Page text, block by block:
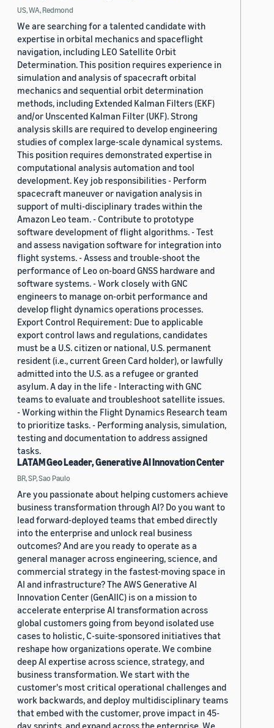
US, WA, Redmond
We are searching for a talented candidate with
expertise in orbital mechanics and spaceflight
navigation, including LEO Satellite Orbit
Determination. This position requires experience in
simulation and analysis of spacecraft orbital
mechanics and sequential orbit determination
methods, including Extended Kalman Filters (EKF)
and/or Unscented Kalman Filter (UKF). Strong
analysis skills are required to develop engineering
studies of complex large-scale dynamical systems.
This position requires demonstrated expertise in
computational analysis automation and tool
development. Key job responsibilities - Perform
spacecraft maneuver or navigation analysis in
support of multi-disciplinary trades within the
Amazon Leo team. - Contribute to prototype
software development of flight algorithms. - Test
and assess navigation software for integration into
flight systems. - Assess and trouble-shoot the
performance of Leo on-board GNSS hardware and
software systems. - Work closely with GNC
engineers to manage on-orbit performance and
develop flight dynamics operations processes.
Export Control Requirement: Due to applicable
export control laws and regulations, candidates
must be a U.S. citizen or national, U.S. permanent
resident (i.e., current Green Card holder), or lawfully
admitted into the U.S. as a refugee or granted
asylum. A day in the life - Interacting with GNC
teams to evaluate and troubleshoot satellite issues.
- Working within the Flight Dynamics Research team
to prioritize tasks. - Performing analysis, simulation,
testing and documentation to address assigned
tasks.
LATAM Geo Leader, Generative AI Innovation Center
BR, SP, Sao Paulo
Are you passionate about helping customers achieve
business transformation through AI? Do you want to
lead forward-deployed teams that embed directly
into the enterprise and unlock real business
outcomes? And are you ready to operate as a
general manager across engineering, science, and
commercial strategy in the fastest-moving space in
AI and infrastructure? The AWS Generative AI
Innovation Center (GenAIIC) is on a mission to
accelerate enterprise AI transformation across
global customers going from beyond isolated use
cases to holistic, C-suite-sponsored initiatives that
reshape how organizations operate. We combine
deep AI expertise across science, strategy, and
business transformation. We start with the
customer's most critical operational challenges and
work backwards, and deploy multidisciplinary teams
that embed with the customer, prove impact in 45-
day sprints, and expand across the enterprise. We